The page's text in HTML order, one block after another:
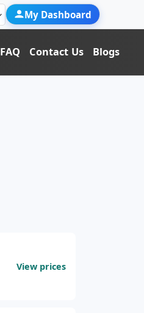
My Dashboard
FAQ Contact Us Blogs
View prices